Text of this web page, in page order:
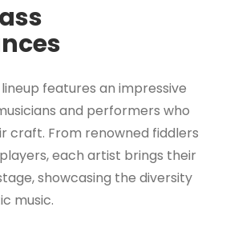
lineup features an impressive
and performers who
craft. From renowned fiddlers
each artist brings their
showcasing the diversity
music.